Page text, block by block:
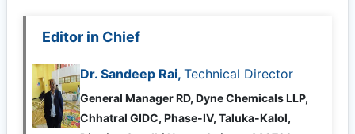
Editor in Chief
Dr. Sandeep Rai, Technical Director
General Manager RD, Dyne Chemicals LLP,
Chhatral GIDC, Phase-IV, Taluka-Kalol,